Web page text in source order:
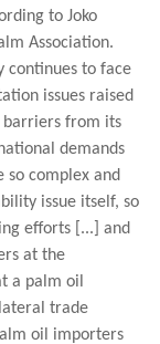
to Joko
Association.
continues to face
issues raised
barriers from its
demands
complex and
issue itself, so
efforts [...] and
at the
a palm oil
trade
oil importers